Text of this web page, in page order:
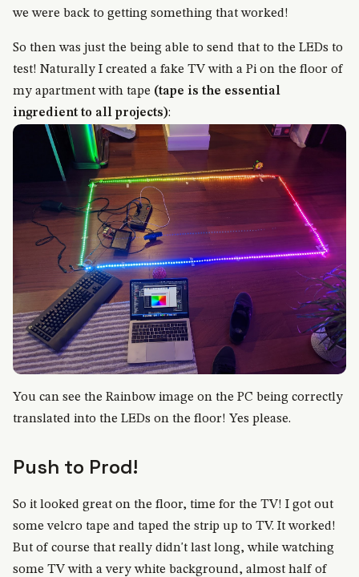
we were back to getting something that worked!
So then was just the being able to send that to the LEDs to
test! Naturally I created a fake TV with a Pi on the floor of
my apartment with tape (tape is the essential
ingredient to all projects):
You can see the Rainbow image on the PC being correctly
translated into the LEDs on the floor! Yes please.
Push to Prod!
So it looked great on the floor, time for the TV! I got out
some velcro tape and taped the strip up to TV. It worked!
But of course that really didn't last long, while watching
some TV with a very white background, almost half of